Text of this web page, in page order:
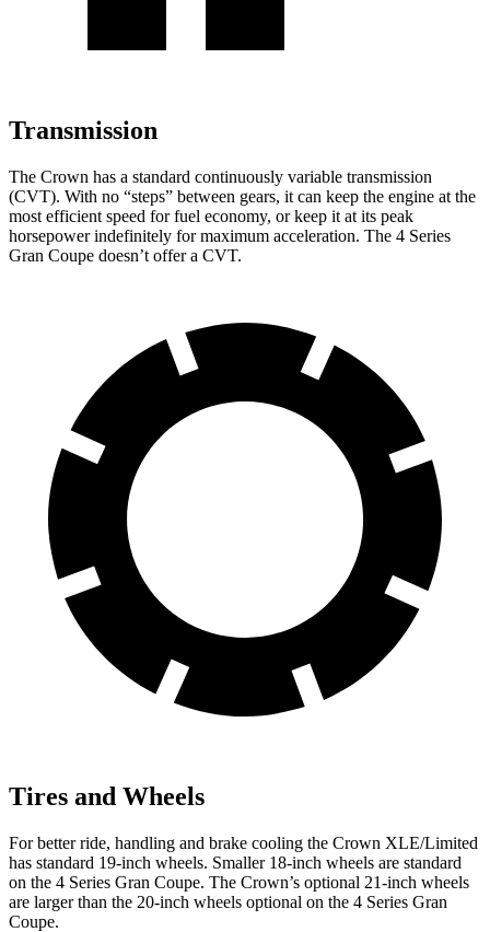
Transmission
The Crown has a standard continuously variable transmission
(CVT). With no “steps” between gears, it can keep the engine at the
most efficient speed for fuel economy, or keep it at its peak
horsepower indefinitely for maximum acceleration. The 4 Series
Gran Coupe doesn’t offer a CVT.
Tires and Wheels
For better ride, handling and brake cooling the Crown XLE/Limited
has standard 19-inch wheels. Smaller 18-inch wheels are standard
on the 4 Series Gran Coupe. The Crown’s optional 21-inch wheels
are larger than the 20-inch wheels optional on the 4 Series Gran
Coupe.